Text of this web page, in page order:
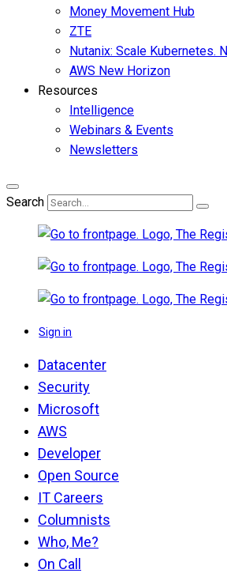
Money Movement Hub
ZTE
Nutanix: Scale Kubernetes.
AWS New Horizon
Resources
Intelligence
Webinars & Events
Newsletters
Search
Sign in
Datacenter
Security
Microsoft
AWS
Developer
Open Source
IT Careers
Columnists
Who, Me?
On Call